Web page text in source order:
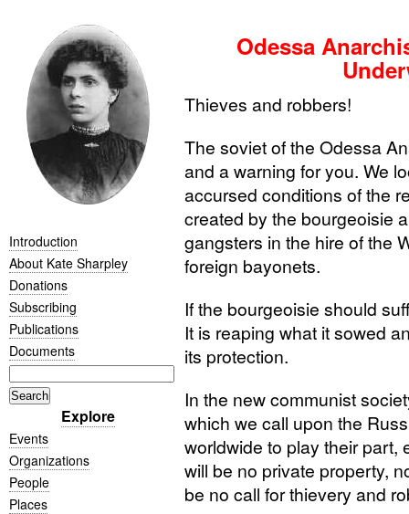
Introduction
About Kate Sharpley
Donations
Subscribing
Publications
Documents
Explore
Events
Organizations
People
Places
Odessa
Thieves and robbers!
The soviet of the Odessa
and a warning for you. We
accursed conditions of the
created by the bourgeoisie
gangsters in the hire of the
foreign bayonets.
If the bourgeoisie should
It is reaping what it sowed
its protection.
In the new communist
which we call upon the
worldwide to play their part,
will be no private property,
be no call for thievery and